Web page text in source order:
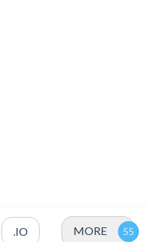
.IO MORE